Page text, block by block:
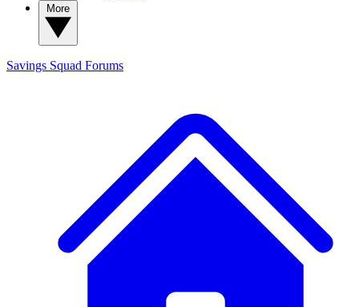
Savings Squad Forums